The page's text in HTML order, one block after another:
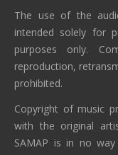
The use of the
intended solely for
purposes only.
reproduction,
prohibited.
Copyright of music
with the original
SAMAP is in no